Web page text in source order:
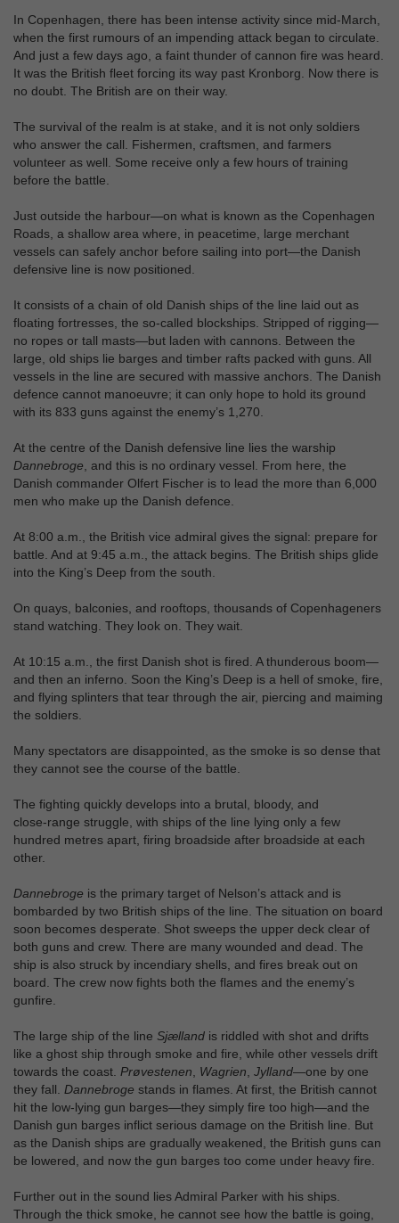
In Copenhagen, there has been intense activity since mid-March,
when the first rumours of an impending attack began to circulate.
And just a few days ago, a faint thunder of cannon fire was heard.
It was the British fleet forcing its way past Kronborg. Now there is
no doubt. The British are on their way.
The survival of the realm is at stake, and it is not only soldiers
who answer the call. Fishermen, craftsmen, and farmers
volunteer as well. Some receive only a few hours of training
before the battle.
Just outside the harbour—on what is known as the Copenhagen
Roads, a shallow area where, in peacetime, large merchant
vessels can safely anchor before sailing into port—the Danish
defensive line is now positioned.
It consists of a chain of old Danish ships of the line laid out as
floating fortresses, the so‑called blockships. Stripped of rigging—
no ropes or tall masts—but laden with cannons. Between the
large, old ships lie barges and timber rafts packed with guns. All
vessels in the line are secured with massive anchors. The Danish
defence cannot manoeuvre; it can only hope to hold its ground
with its 833 guns against the enemy’s 1,270.
At the centre of the Danish defensive line lies the warship
Dannebroge , and this is no ordinary vessel. From here, the
Danish commander Olfert Fischer is to lead the more than 6,000
men who make up the Danish defence.
At 8:00 a.m., the British vice admiral gives the signal: prepare for
battle. And at 9:45 a.m., the attack begins. The British ships glide
into the King’s Deep from the south.
On quays, balconies, and rooftops, thousands of Copenhageners
stand watching. They look on. They wait.
At 10:15 a.m., the first Danish shot is fired. A thunderous boom—
and then an inferno. Soon the King’s Deep is a hell of smoke, fire,
and flying splinters that tear through the air, piercing and maiming
the soldiers.
Many spectators are disappointed, as the smoke is so dense that
they cannot see the course of the battle.
The fighting quickly develops into a brutal, bloody, and
close‑range struggle, with ships of the line lying only a few
hundred metres apart, firing broadside after broadside at each
other.
Dannebroge is the primary target of Nelson’s attack and is
bombarded by two British ships of the line. The situation on board
soon becomes desperate. Shot sweeps the upper deck clear of
both guns and crew. There are many wounded and dead. The
ship is also struck by incendiary shells, and fires break out on
board. The crew now fights both the flames and the enemy’s
gunfire.
The large ship of the line Sjælland is riddled with shot and drifts
like a ghost ship through smoke and fire, while other vessels drift
towards the coast. Prøvestenen Wagrien Jylland—one by one
they fall. Dannebroge stands in flames. At first, the British cannot
hit the low-lying gun barges—they simply fire too high—and the
Danish gun barges inflict serious damage on the British line. But
as the Danish ships are gradually weakened, the British guns can
be lowered, and now the gun barges too come under heavy fire.
Further out in the sound lies Admiral Parker with his ships.
Through the thick smoke, he cannot see how the battle is going,